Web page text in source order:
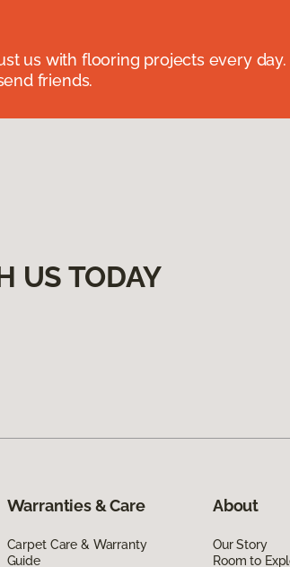
us with flooring projects every
friends.
US TODAY
Warranties & Care
Carpet Care & Warranty
Guide
About
Our Story
Room to